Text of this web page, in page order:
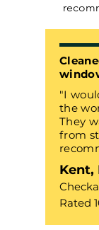
"I
the
They
from
Kent,
Rated